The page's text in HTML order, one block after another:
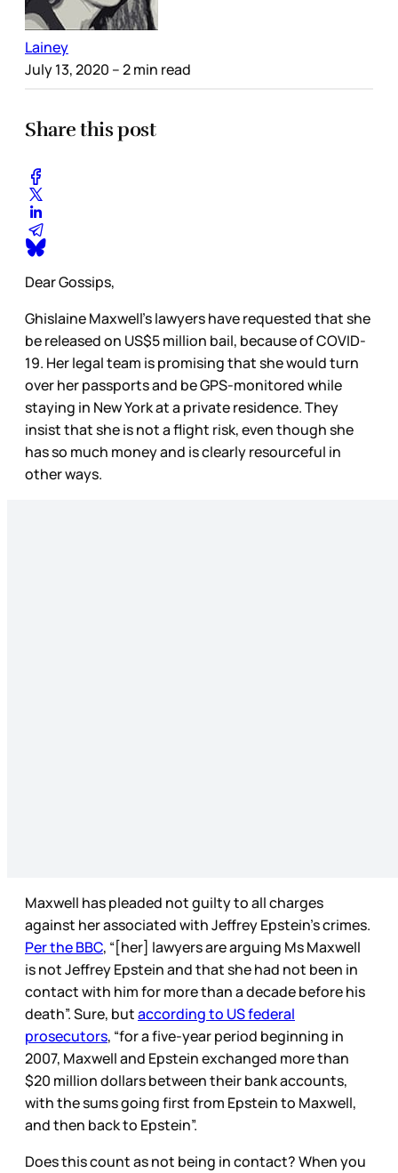
Lainey
July 13, 2020 – 2 min read
Share this post
Dear Gossips,
Ghislaine Maxwell’s lawyers have requested that she
be released on US$5 million bail, because of COVID-
19. Her legal team is promising that she would turn
over her passports and be GPS-monitored while
staying in New York at a private residence. They
insist that she is not a flight risk, even though she
has so much money and is clearly resourceful in
other ways.
Maxwell has pleaded not guilty to all charges
against her associated with Jeffrey Epstein’s crimes.
Per the BBC, “[her] lawyers are arguing Ms Maxwell
is not Jeffrey Epstein and that she had not been in
contact with him for more than a decade before his
death”. Sure, butaccording to US federal
prosecutors, “for a five-year period beginning in
2007, Maxwell and Epstein exchanged more than
$20 million dollars between their bank accounts,
with the sums going first from Epstein to Maxwell,
and then back to Epstein”.
Does this count as not being in contact? When you